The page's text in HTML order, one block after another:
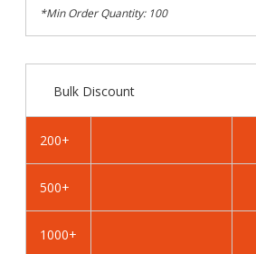
*Min Order Quantity: 100
Bulk Discount
200+
500+
1000+